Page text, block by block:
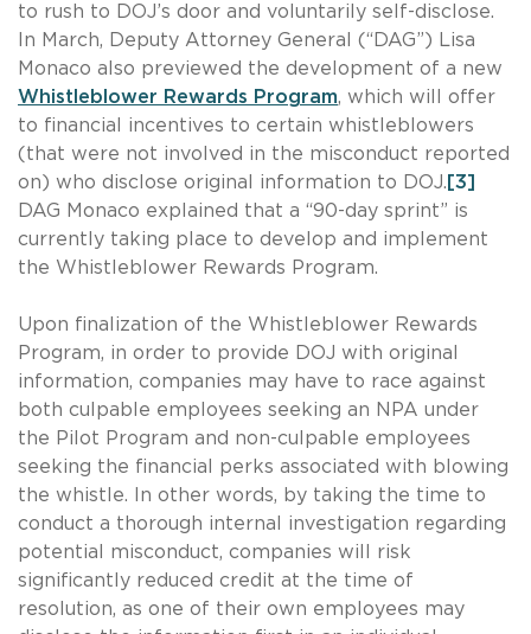
to rush to DOJ’s door and voluntarily self-disclose.
In March, Deputy Attorney General (“DAG”) Lisa
Monaco also previewed the development of a new
Whistleblower Rewards Program, which will offer
to financial incentives to certain whistleblowers
(that were not involved in the misconduct reported
on) who disclose original information to DOJ. [3]
DAG Monaco explained that a “90-day sprint” is
currently taking place to develop and implement
the Whistleblower Rewards Program.
Upon finalization of the Whistleblower Rewards
Program, in order to provide DOJ with original
information, companies may have to race against
both culpable employees seeking an NPA under
the Pilot Program and non-culpable employees
seeking the financial perks associated with blowing
the whistle. In other words, by taking the time to
conduct a thorough internal investigation regarding
potential misconduct, companies will risk
significantly reduced credit at the time of
resolution, as one of their own employees may